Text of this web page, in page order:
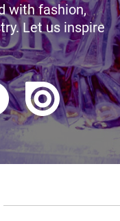
with fashion,
Let us inspire